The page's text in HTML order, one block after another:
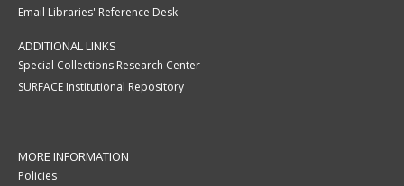
Email Libraries' Reference Desk
ADDITIONAL LINKS
Special Collections Research Center
SURFACE Institutional Repository
MORE INFORMATION
Policies